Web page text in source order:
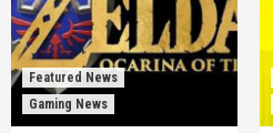
Featured News
Gaming News